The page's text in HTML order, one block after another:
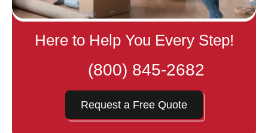
Here to Help You Every Step!
(800) 845-2682
Request a Free Quote